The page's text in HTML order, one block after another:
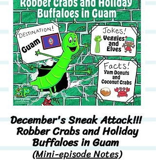
December's Sneak Attack!!!
Robber Crabs and Holiday
Buffaloes in Guam
(Mini-episode Notes)